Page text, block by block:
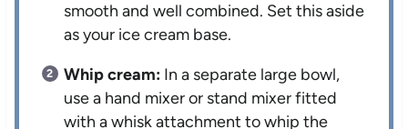
smooth and well combined. Set this aside
as your ice cream base.
Whip cream: In a separate large bowl,
use a hand mixer or stand mixer fitted
with a whisk attachment to whip the